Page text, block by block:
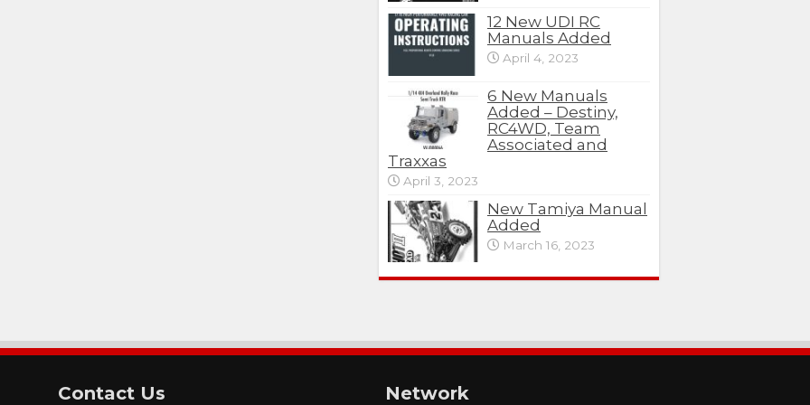
12 New UDI RC
Manuals Added
April 4, 2023
6 New Manuals
Added – Destiny,
RC4WD, Team
Associated and
Traxxas
April 3, 2023
New Tamiya Manual
Added
March 16, 2023
Contact Us Network